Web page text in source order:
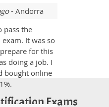
- Andorra
pass the
exam. It was so
for this
doing a job. I
bought online
Exams